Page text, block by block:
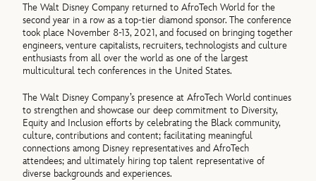
The Walt Disney Company returned to AfroTech World for the
second year in a row as a top-tier diamond sponsor. The conference
took place November 8-13, 2021, and focused on bringing together
engineers, venture capitalists, recruiters, technologists and culture
enthusiasts from all over the world as one of the largest
multicultural tech conferences in the United States.
The Walt Disney Company’s presence at AfroTech World continues
to strengthen and showcase our deep commitment to Diversity,
Equity and Inclusion efforts by celebrating the Black community,
culture, contributions and content; facilitating meaningful
connections among Disney representatives and AfroTech
attendees; and ultimately hiring top talent representative of
diverse backgrounds and experiences.